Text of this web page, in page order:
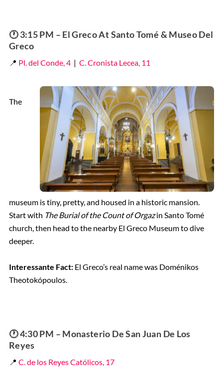
🕐 3:15 PM – El Greco At Santo Tomé & Museo Del
Greco
📍 Pl. del Conde, 4 | C. Cronista Lecea, 11
The
museum is tiny, pretty, and housed in a historic mansion.
Start with The Burial of the Count of Orgazin Santo Tomé
church, then head to the nearby El Greco Museum to dive
deeper.
Interessante Fact:El Greco’s real name was Doménikos
Theotokópoulos.
🕐 4:30 PM – Monasterio De San Juan De Los
Reyes
📍 C. de los Reyes Católicos, 17